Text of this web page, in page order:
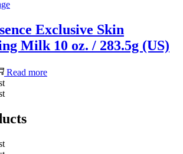
Exclusive Skin
Milk 10 oz. / 283.5g (US)
Read more